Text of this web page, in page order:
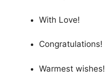
With Love!
Congratulations!
Warmest wishes!